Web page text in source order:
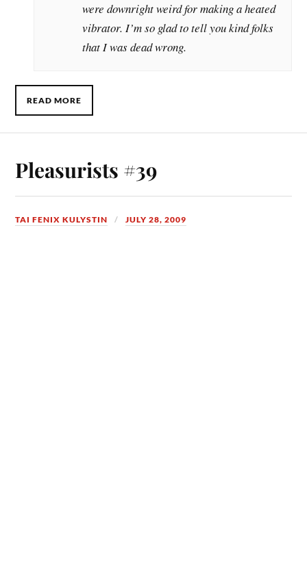
were downright weird for making a heated
vibrator. I’m so glad to tell you kind folks
that I was dead wrong.
READ MORE
Pleasurists #39
TAI FENIX KULYSTIN JULY 28, 2009